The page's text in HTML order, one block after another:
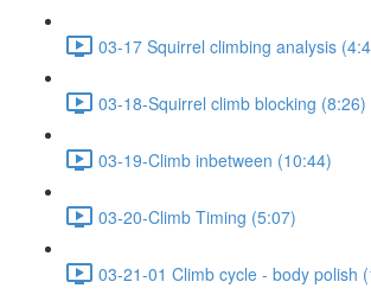
03-17 Squirrel climbing analysis
03-18-Squirrel climb blocking (8:26)
03-19-Climb inbetween (10:44)
03-20-Climb Timing (5:07)
03-21-01 Climb cycle - body polish